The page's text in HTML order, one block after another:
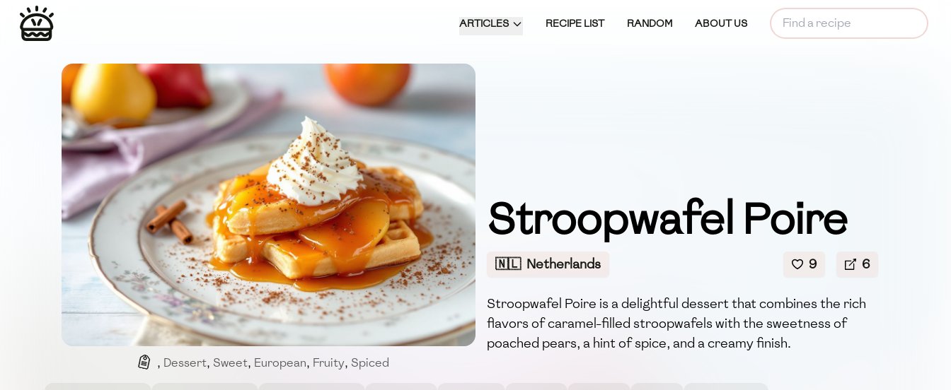
ARTICLES RECIPE LIST RANDOM ABOUT US
, Dessert, Sweet, European, Fruity, Spiced
Stroopwafel Poire
🇳🇱 Netherlands 9 6
Stroopwafel Poire is a delightful dessert that combines the rich
flavors of caramel-filled stroopwafels with the sweetness of
poached pears, a hint of spice, and a creamy finish.